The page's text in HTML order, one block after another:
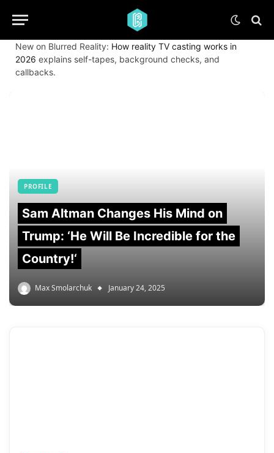
New on Blurred Reality: How reality TV casting works in
2026 explains self-tapes, background checks, and
callbacks.
PROFILE
Sam Altman Changes His Mind on
Trump: ‘He Will Be Incredible for the
Country!‘
Max Smolarchuk January 24, 2025